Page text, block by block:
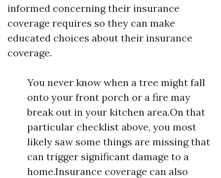
informed concerning their insurance
coverage requires so they can make
educated choices about their insurance
coverage.
You never know when a tree might fall
onto your front porch or a fire may
break out in your kitchen area.On that
particular checklist above, you most
likely saw some things are missing that
can trigger significant damage to a
home.Insurance coverage can also